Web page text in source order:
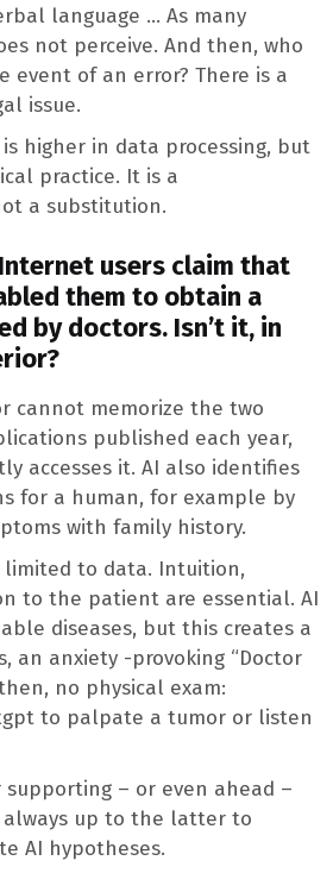
language … As many
not perceive. And then, who
event of an error? There is a
issue.
is higher in data processing, but
practice. It is a
a substitution.
users claim that
them to obtain a
by doctors. Isn’t it, in
cannot memorize the two
published each year,
accesses it. AI also identifies
for a human, for example by
with family history.
limited to data. Intuition,
to the patient are essential. AI
diseases, but this creates a
an anxiety -provoking “Doctor
no physical exam:
to palpate a tumor or listen
– or even ahead –
up to the latter to
AI hypotheses.